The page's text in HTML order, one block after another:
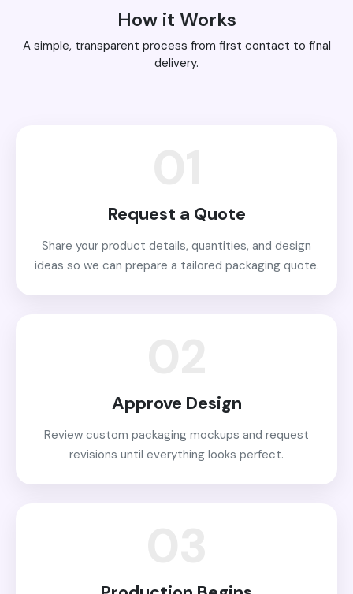
How it Works
A simple, transparent process from first contact to final
delivery.
Request a Quote
Share your product details, quantities, and design
ideas so we can prepare a tailored packaging quote.
Approve Design
Review custom packaging mockups and request
revisions until everything looks perfect.